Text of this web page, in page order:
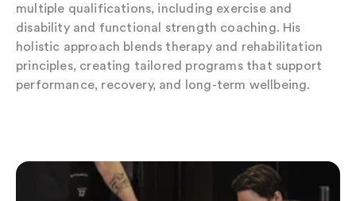
multiple qualifications, including exercise and
disability and functional strength coaching. His
holistic approach blends therapy and rehabilitation
principles, creating tailored programs that support
performance, recovery, and long-term wellbeing.